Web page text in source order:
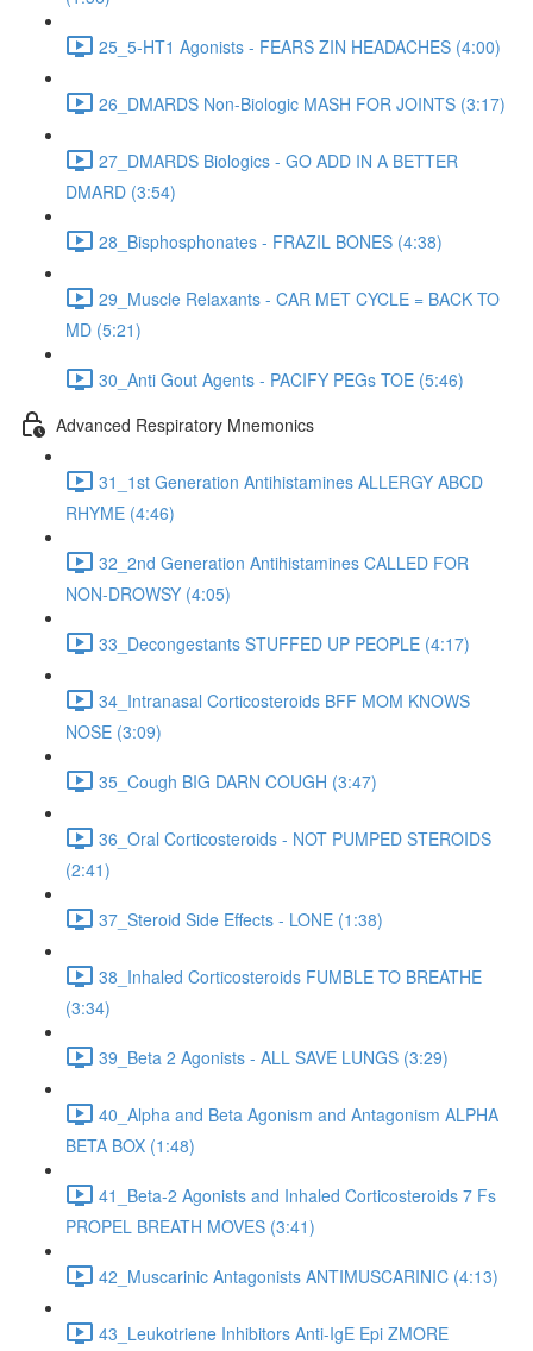
25_5-HT1 Agonists - FEARS ZIN HEADACHES (4:00)
26_DMARDS Non-Biologic MASH FOR JOINTS (3:17)
27_DMARDS Biologics - GO ADD IN A BETTER
DMARD (3:54)
28_Bisphosphonates - FRAZIL BONES (4:38)
29_Muscle Relaxants - CAR MET CYCLE = BACK TO
MD (5:21)
30_Anti Gout Agents - PACIFY PEGs TOE (5:46)
Advanced Respiratory Mnemonics
31_1st Generation Antihistamines ALLERGY ABCD
RHYME (4:46)
32_2nd Generation Antihistamines CALLED FOR
NON-DROWSY (4:05)
33_Decongestants STUFFED UP PEOPLE (4:17)
34_Intranasal Corticosteroids BFF MOM KNOWS
NOSE (3:09)
35_Cough BIG DARN COUGH (3:47)
36_Oral Corticosteroids - NOT PUMPED STEROIDS
(2:41)
37_Steroid Side Effects - LONE (1:38)
38_Inhaled Corticosteroids FUMBLE TO BREATHE
(3:34)
39_Beta 2 Agonists - ALL SAVE LUNGS (3:29)
40_Alpha and Beta Agonism and Antagonism ALPHA
BETA BOX (1:48)
41_Beta-2 Agonists and Inhaled Corticosteroids 7 Fs
PROPEL BREATH MOVES (3:41)
42_Muscarinic Antagonists ANTIMUSCARINIC (4:13)
43_Leukotriene Inhibitors Anti-IgE Epi ZMORE